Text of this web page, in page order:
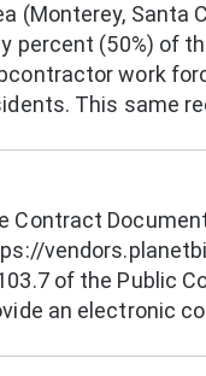
(Monterey, Santa
percent (50%) of
work
This same
Contract
of the Public
an electronic